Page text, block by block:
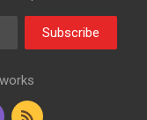
Subscribe